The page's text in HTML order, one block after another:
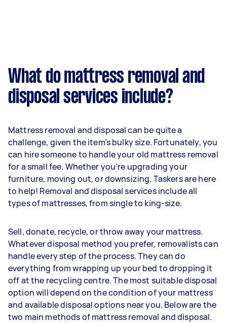
What do mattress removal and
disposal services include?
Mattress removal and disposal can be quite a
challenge, given the item’s bulky size. Fortunately, you
can hire someone to handle your old mattress removal
for a small fee. Whether you’re upgrading your
furniture, moving out, or downsizing, Taskers are here
to help! Removal and disposal services include all
types of mattresses, from single to king-size.
Sell, donate, recycle, or throw away your mattress.
Whatever disposal method you prefer, removalists can
handle every step of the process. They can do
everything from wrapping up your bed to dropping it
off at the recycling centre. The most suitable disposal
option will depend on the condition of your mattress
and available disposal options near you. Below are the
two main methods of mattress removal and disposal.